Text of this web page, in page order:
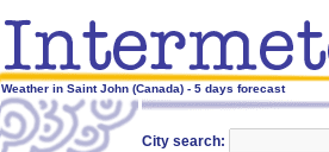
Weather in Saint John (Canada) - 5 days forecast
City search: